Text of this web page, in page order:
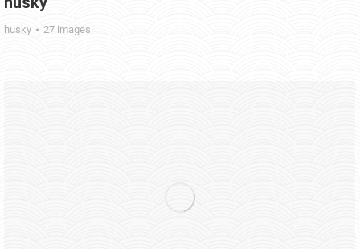
husky 27 images